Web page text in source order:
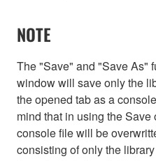
NOTE
The "Save" and "Save As"
window will save only the
the opened tab as a
mind that in using the
console file will be
consisting of only the